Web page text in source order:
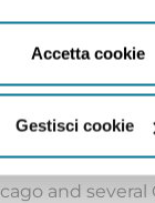
Accetta cookie
Gestisci cookie
of Finance, as
Central Bank
and several